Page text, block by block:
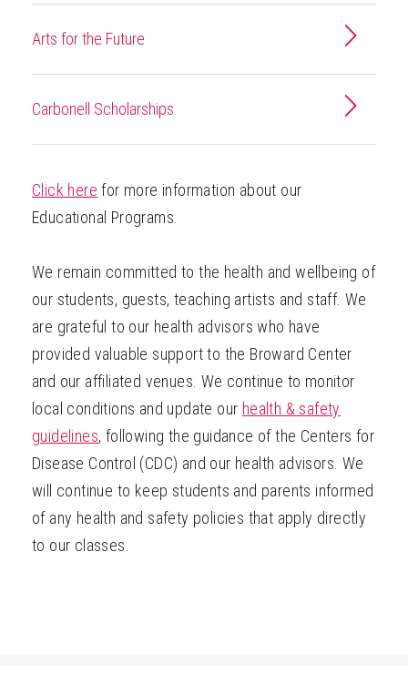
Arts for the Future
Carbonell Scholarships
Click here for more information about our
Educational Programs.
We remain committed to the health and wellbeing of
our students, guests, teaching artists and staff. We
are grateful to our health advisors who have
provided valuable support to the Broward Center
and our affiliated venues. We continue to monitor
local conditions and update our health & safety
guidelines, following the guidance of the Centers for
Disease Control (CDC) and our health advisors. We
will continue to keep students and parents informed
of any health and safety policies that apply directly
to our classes.